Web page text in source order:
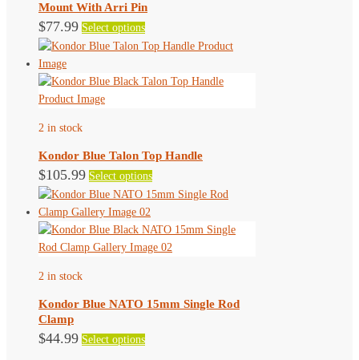
Mount With Arri Pin
$77.99 Select optionsThis
product
multiple
be
chosen
on
the
product
page
2 in stock
Kondor Blue Talon Top Handle
$105.99 Select optionsThis
product
multiple
variants.
be
2 in stock
Kondor Blue NATO 15mm Single Rod
Clamp
$44.99 Select optionsThis